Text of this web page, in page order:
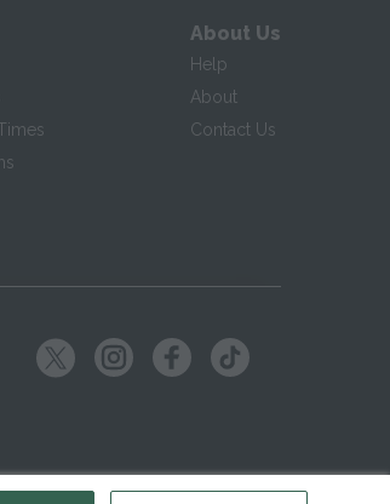
About Us
Help
About
Contact Us